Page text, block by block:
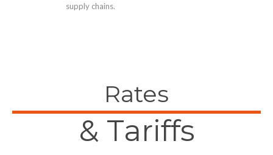
supply chains.
Rates
& Tariffs